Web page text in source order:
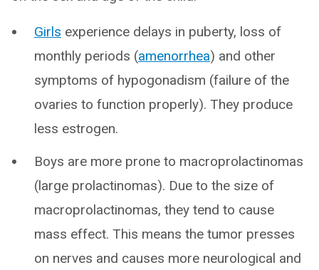
Girls experience delays in puberty, loss of
monthly periods (amenorrhea) and other
symptoms of hypogonadism (failure of the
ovaries to function properly). They produce
less estrogen.
Boys are more prone to macroprolactinomas
(large prolactinomas). Due to the size of
macroprolactinomas, they tend to cause
mass effect. This means the tumor presses
on nerves and causes more neurological and